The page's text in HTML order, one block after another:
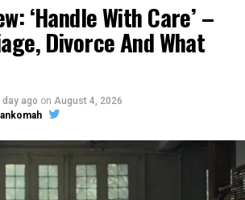
‘Handle With Care’ –
Divorce And What
day ago on August 4, 2026